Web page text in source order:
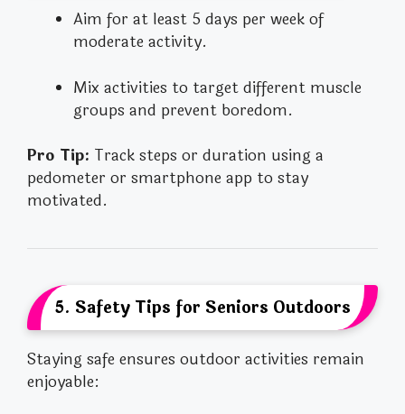
Aim for at least 5 days per week of
moderate activity.
Mix activities to target different muscle
groups and prevent boredom.
Pro Tip: Track steps or duration using a
pedometer or smartphone app to stay
motivated.
5. Safety Tips for Seniors Outdoors
Staying safe ensures outdoor activities remain
enjoyable: